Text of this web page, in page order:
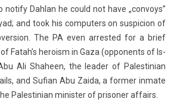
Dah­lan he could not have „con­voys”
and took his com­put­ers on sus­pic­ion of
The PA even ar­rested for a brief
Fatah’s hero­ism in Gaza (op­ponents of Is­
Ali Shahe­en, the lead­er of Pales­tinian
and Suf­ian Abu Zaida, a form­er in­mate
Pales­tinian minist­er of prison­er af­fairs.